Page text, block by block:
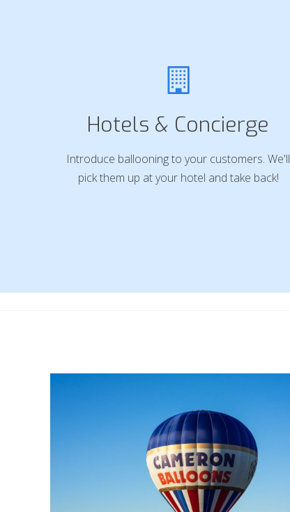
Hotels & Concierge
Introduce ballooning to your customers. We'll
pick them up at your hotel and take back!